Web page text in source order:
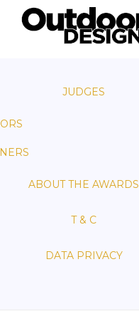
JUDGES
ABOUT THE AWARDS
T & C
DATA PRIVACY